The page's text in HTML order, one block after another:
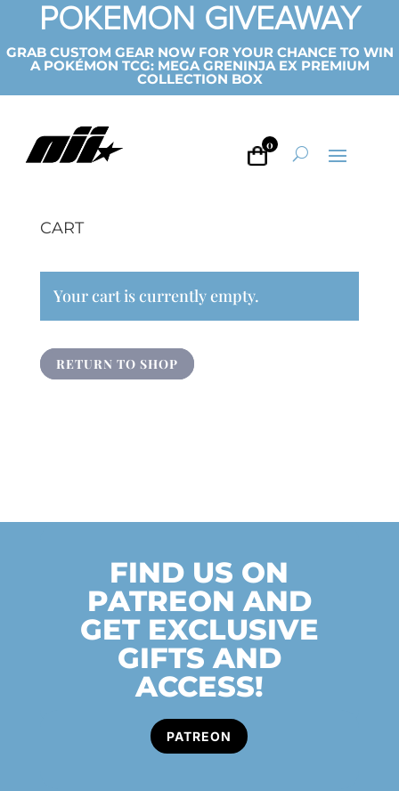
POKEMON GIVEAWAY
GRAB CUSTOM GEAR NOW FOR YOUR CHANCE TO WIN
A POKÉMON TCG: MEGA GRENINJA EX PREMIUM
COLLECTION BOX
0
CART
Your cart is currently empty.
RETURN TO SHOP
FIND US ON
PATREON AND
GET EXCLUSIVE
GIFTS AND
ACCESS!
PATREON